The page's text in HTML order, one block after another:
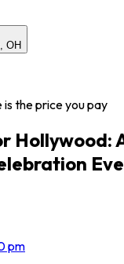
OH
is the price you pay
Hollywood:
pm